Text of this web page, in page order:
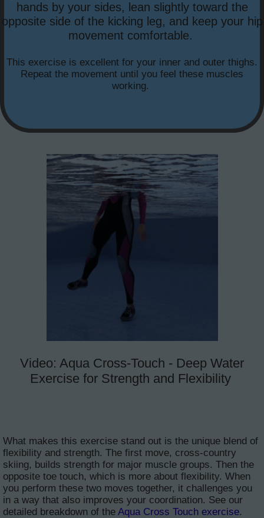
hands by your sides, lean slightly toward the
opposite side of the kicking leg, and keep your hip
movement comfortable.
This exercise is excellent for your inner and outer thighs.
Repeat the movement until you feel these muscles
working.
What makes this exercise stand out is the unique blend of
flexibility and strength. The first move, cross-country
skiing, builds strength for major muscle groups. Then the
opposite toe touch, which is more about flexibility. When
you perform these two moves together, it challenges you
in a way that also improves your coordination. See our
detailed breakdown of the Aqua Cross Touch exercise.
Video: Aqua Cross-Touch - Deep Water
Exercise for Strength and Flexibility